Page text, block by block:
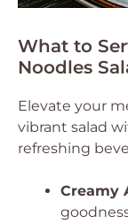
What to
Noodles
Elevate your
vibrant salad
refreshing
Creamy